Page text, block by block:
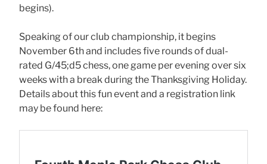
begins).
Speaking of our club championship, it begins
November 6th and includes five rounds of dual-
rated G/45;d5 chess, one game per evening over six
weeks with a break during the Thanksgiving Holiday.
Details about this fun event and a registration link
may be found here: